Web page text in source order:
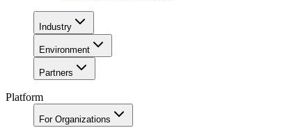
Industry
Environment
Partners
Platform
For Organizations